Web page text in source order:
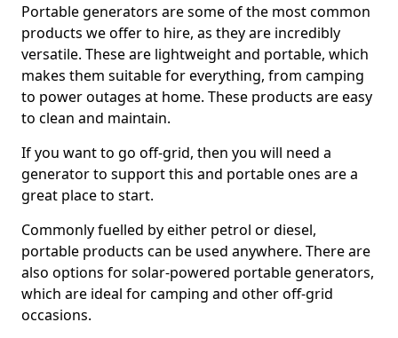
Portable generators are some of the most common
products we offer to hire, as they are incredibly
versatile. These are lightweight and portable, which
makes them suitable for everything, from camping
to power outages at home. These products are easy
to clean and maintain.
If you want to go off-grid, then you will need a
generator to support this and portable ones are a
great place to start.
Commonly fuelled by either petrol or diesel,
portable products can be used anywhere. There are
also options for solar-powered portable generators,
which are ideal for camping and other off-grid
occasions.